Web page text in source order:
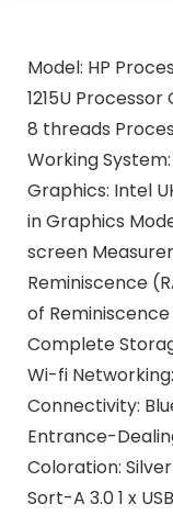
Model: HP
1215U
8 threads
Working
Graphics: Intel
in Graphics
screen
Reminiscence
of Reminiscence
Complete
Wi-fi
Connectivity:
Entrance-
Coloration:
Sort-A 3.0 1 x